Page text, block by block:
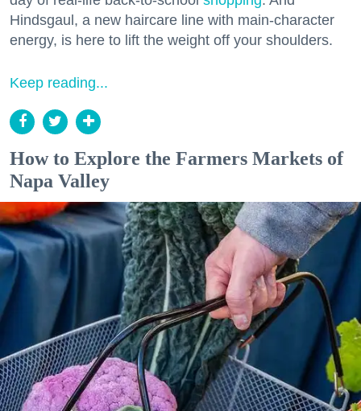
Hindsgaul, a new haircare line with main-character
energy, is here to lift the weight off your shoulders.
Keep reading...
How to Explore the Farmers Markets of
Napa Valley